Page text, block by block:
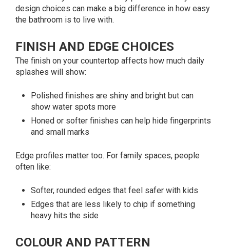
design choices can make a big difference in how easy
the bathroom is to live with.
FINISH AND EDGE CHOICES
The finish on your countertop affects how much daily
splashes will show:
Polished finishes are shiny and bright but can
show water spots more
Honed or softer finishes can help hide fingerprints
and small marks
Edge profiles matter too. For family spaces, people
often like:
Softer, rounded edges that feel safer with kids
Edges that are less likely to chip if something
heavy hits the side
COLOUR AND PATTERN